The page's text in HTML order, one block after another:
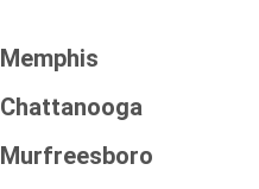
Memphis
Chattanooga
Murfreesboro